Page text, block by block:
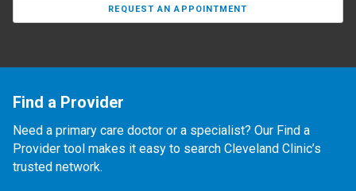
REQUEST AN APPOINTMENT
Find a Provider
Need a primary care doctor or a specialist? Our Find a
Provider tool makes it easy to search Cleveland Clinic’s
trusted network.